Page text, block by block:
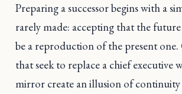
Preparing a successor begins with a
rarely made: accepting that the
be a reproduction of the present one.
that seek to replace a chief executive
mirror create an illusion of continuity